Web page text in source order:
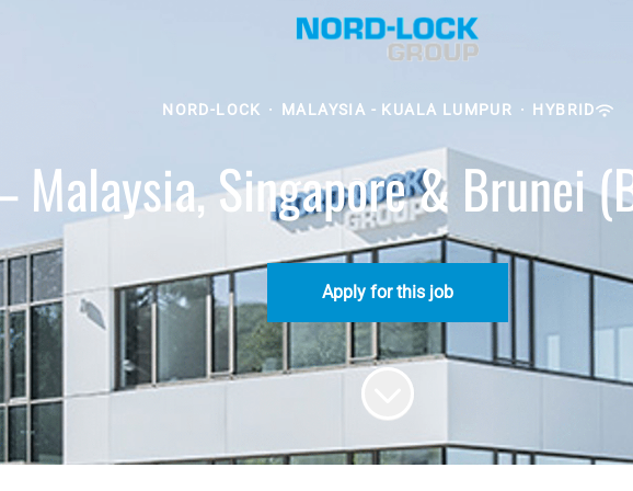
NORD-LOCK · MALAYSIA - KUALA LUMPUR · HYBRID
Malaysia, Singapore & Brunei
Apply for this job